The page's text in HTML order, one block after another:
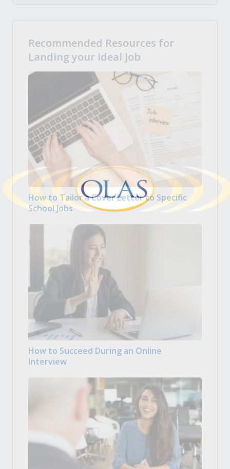
Recommended Resources for
Landing your Ideal Job
How to Tailor a Cover Letter to Specific
School Jobs
How to Succeed During an Online
Interview